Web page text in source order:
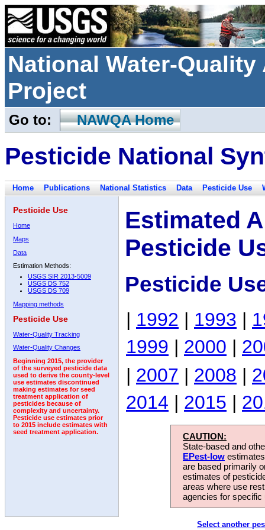
National Water-
Project
Go to: NAWQA Home
Pesticide National
Home Publications National Statistics Data Pesticide Use
Pesticide Use
Home
Maps
Data
Estimation Methods:
USGS SIR 2013-5009
USGS DS 752
USGS DS 709
Mapping methods
Pesticide Use
Water-Quality Tracking
Water-Quality Changes
Beginning 2015, the provider
of the surveyed pesticide data
used to derive the county-level
use estimates discontinued
making estimates for seed
treatment application of
pesticides because of
complexity and uncertainty.
Pesticide use estimates prior
to 2015 include estimates with
seed treatment application.
Estimated
Pesticide
Pesticide
| 1992 | 1993 |
1999 | 2000 |
| 2007 | 2008 |
2014 | 2015 |
CAUTION:
State-based and
EPest-low
are based primarily
estimates of
areas where use
agencies for
Select another